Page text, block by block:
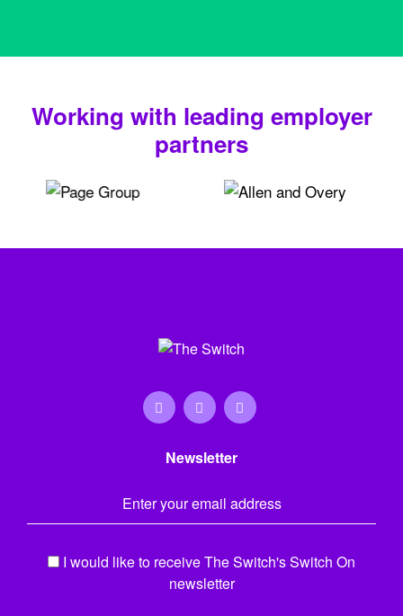
Working with leading employer
partners
Newsletter
*
I would like to receive The Switch's Switch On
newsletter